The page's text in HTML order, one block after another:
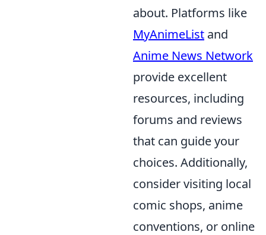
about. Platforms like
MyAnimeList and
Anime News Network
provide excellent
resources, including
forums and reviews
that can guide your
choices. Additionally,
consider visiting local
comic shops, anime
conventions, or online